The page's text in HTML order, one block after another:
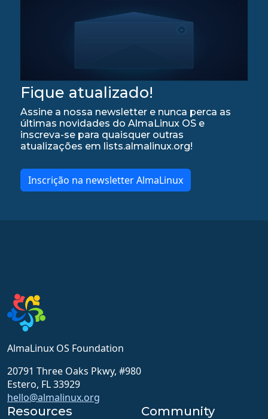
Fique atualizado!
Assine a nossa newsletter e nunca perca as
últimas novidades do AlmaLinux OS e
inscreva-se para quaisquer outras
atualizações em lists.almalinux.org!
Inscrição na newsletter AlmaLinux
AlmaLinux OS Foundation
20791 Three Oaks Pkwy, #980
Estero, FL 33929
hello@almalinux.org
Resources Community